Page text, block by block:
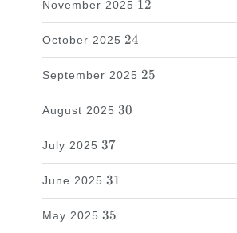
November 2025 12
October 2025
24
24
September 2025
25
25
August 2025
30
30
July 2025
37
37
June 2025
31
31
May 2025
35
35